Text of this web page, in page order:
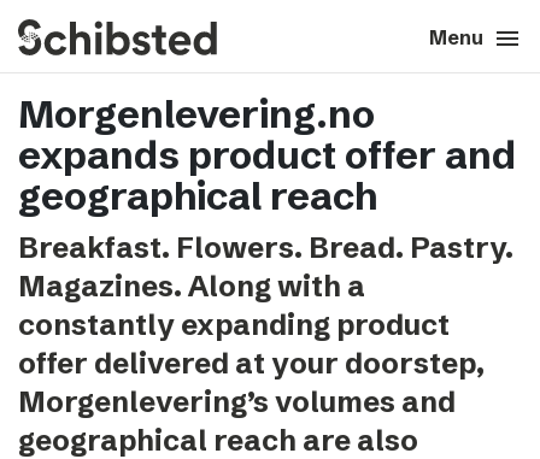
Menu menu
search Close close
About
Career
expand_more
Tech & AI
Our brands
Press & News
Morgenlevering.no
expands product offer and
geographical reach
Breakfast. Flowers. Bread. Pastry.
Magazines. Along with a
constantly expanding product
offer delivered at your doorstep,
Morgenlevering’s volumes and
geographical reach are also